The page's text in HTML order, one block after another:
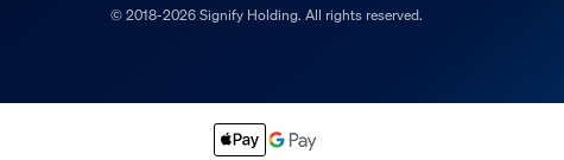
© 2018-2026 Signify Holding. All rights reserved.